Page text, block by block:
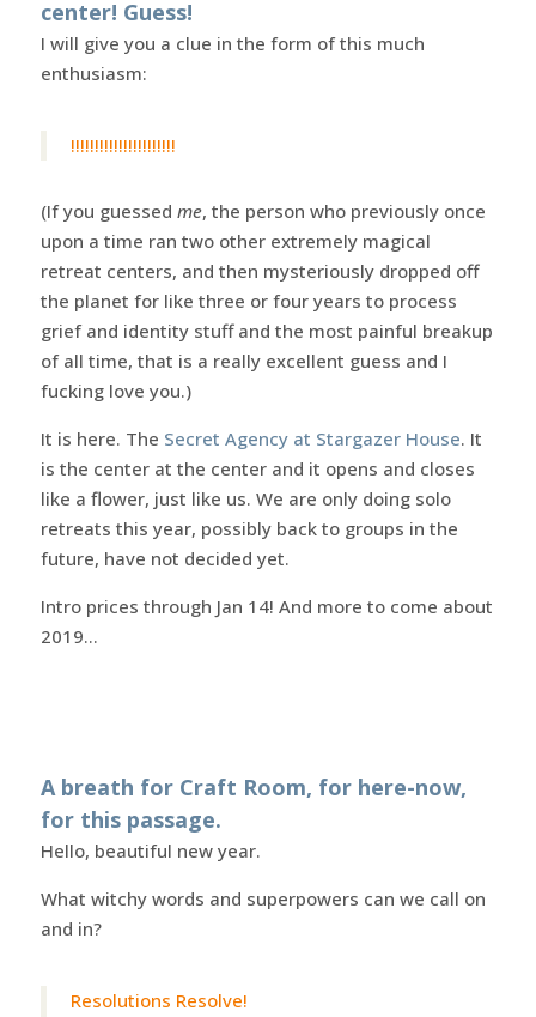
center! Guess!
I will give you a clue in the form of this much
enthusiasm:
!!!!!!!!!!!!!!!!!!!!!!
(If you guessed me, the person who previously once
upon a time ran two other extremely magical
retreat centers, and then mysteriously dropped off
the planet for like three or four years to process
grief and identity stuff and the most painful breakup
of all time, that is a really excellent guess and I
fucking love you.)
It is here. The Secret Agency at Stargazer House. It
is the center at the center and it opens and closes
like a flower, just like us. We are only doing solo
retreats this year, possibly back to groups in the
future, have not decided yet.
Intro prices through Jan 14! And more to come about
2019…
A breath for Craft Room, for here-now,
for this passage.
Hello, beautiful new year.
What witchy words and superpowers can we call on
and in?
Resolutions Resolve!